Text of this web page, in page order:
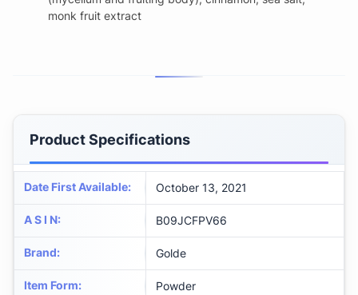
monk fruit extract
Product Specifications
Date First Available: October 13, 2021
A S I N: B09JCFPV66
Brand: Golde
Item Form: Powder